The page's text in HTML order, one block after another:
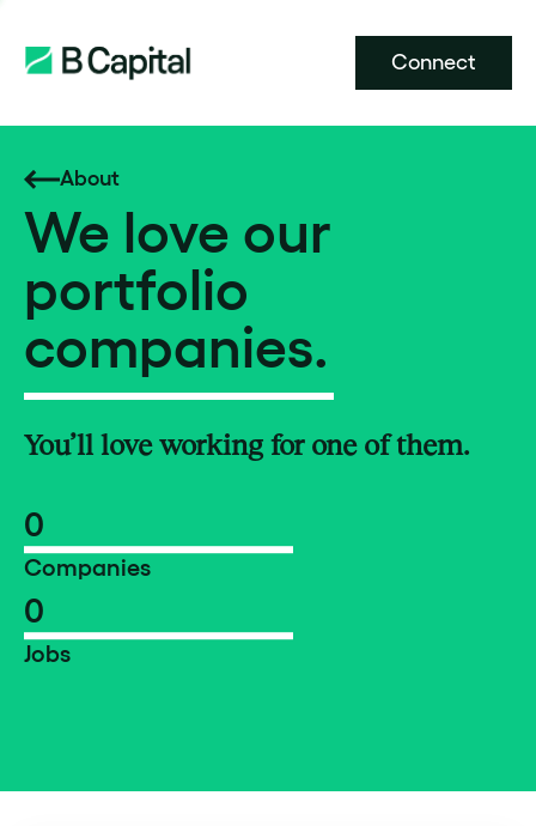
Connect
About
We love our
portfolio
companies.
You’ll love working for one of them.
0
Companies
0
Jobs